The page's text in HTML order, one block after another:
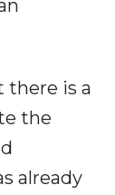
there is a
the
already